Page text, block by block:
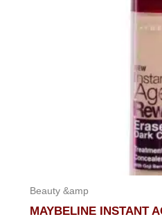
Beauty &amp
MAYBELINE INSTANT